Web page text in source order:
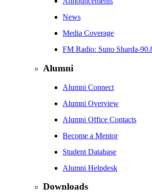
News
Media Coverage
FM Radio: Suno Sharda-
Alumni
Alumni Connect
Alumni Overview
Alumni Office Contacts
Become a Mentor
Student Database
Alumni Helpdesk
Downloads